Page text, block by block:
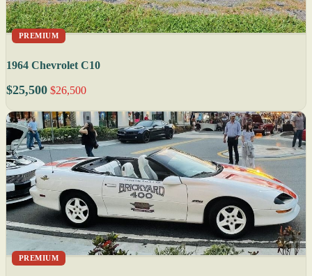
PREMIUM
1964 Chevrolet C10
$25,500 $26,500
PREMIUM